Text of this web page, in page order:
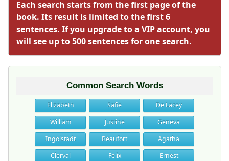
Each search starts from the first page of the
book. Its result is limited to the first 6
sentences. If you upgrade to a VIP account, you
will see up to 500 sentences for one search.
Common Search Words
Elizabeth Safie
De Lacey
William
Justine
Geneva
Ingolstadt
Beaufort
Agatha
Clerval
Felix
Ernest